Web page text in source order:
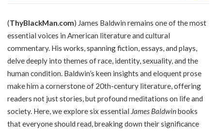
(ThyBlackMan.com) James Baldwin remains one of the most
essential voices in American literature and cultural
commentary. His works, spanning fiction, essays, and plays,
delve deeply into themes of race, identity, sexuality, and the
human condition. Baldwin’s keen insights and eloquent prose
make him a cornerstone of 20th-century literature, offering
readers not just stories, but profound meditations on life and
society. Here, we explore six essential James Baldwinbooks
that everyone should read, breaking down their significance